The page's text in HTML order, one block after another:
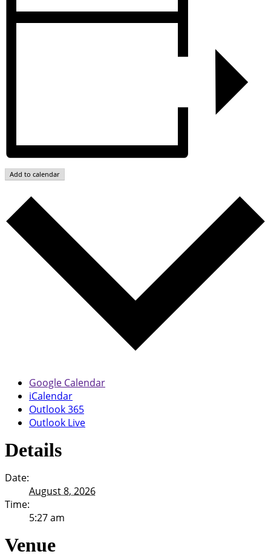
Add to calendar
Google Calendar
iCalendar
Outlook 365
Outlook Live
Details
Date:
August 8, 2026
Time:
5:27 am
Venue